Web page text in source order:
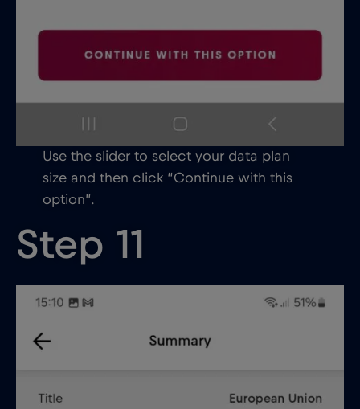
Use the slider to select your data plan
size and then click “Continue with this
option”.
Step 11